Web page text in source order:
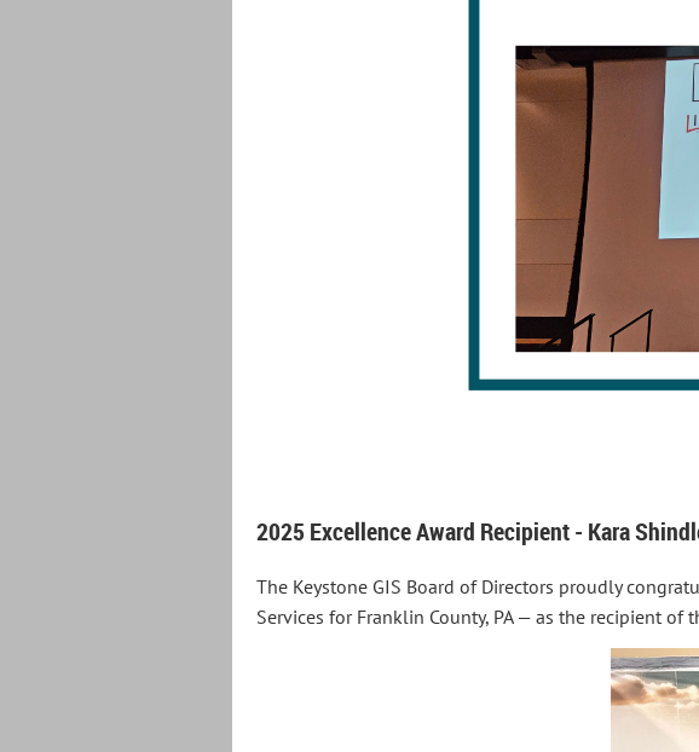
2025 Excellence Award Recipient - Kara
The Keystone GIS Board of Directors proudly
Services for Franklin County, PA — as the recipient of